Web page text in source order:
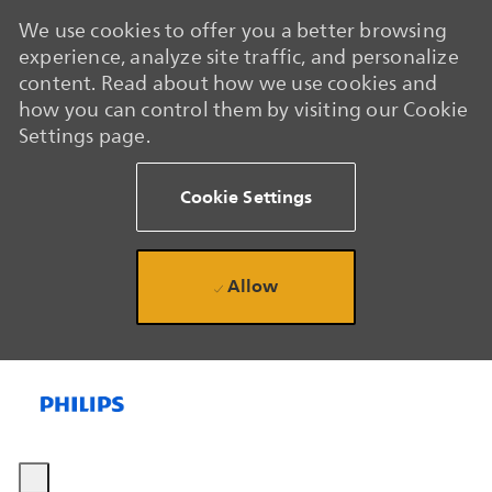
We use cookies to offer you a better browsing
experience, analyze site traffic, and personalize
content. Read about how we use cookies and
how you can control them by visiting our Cookie
Settings page.
Cookie Settings
Allow